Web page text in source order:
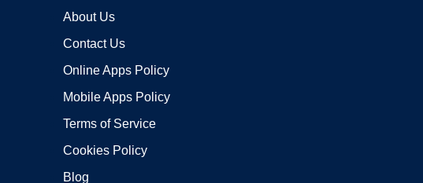
About Us
Contact Us
Online Apps Policy
Mobile Apps Policy
Terms of Service
Cookies Policy
Blog